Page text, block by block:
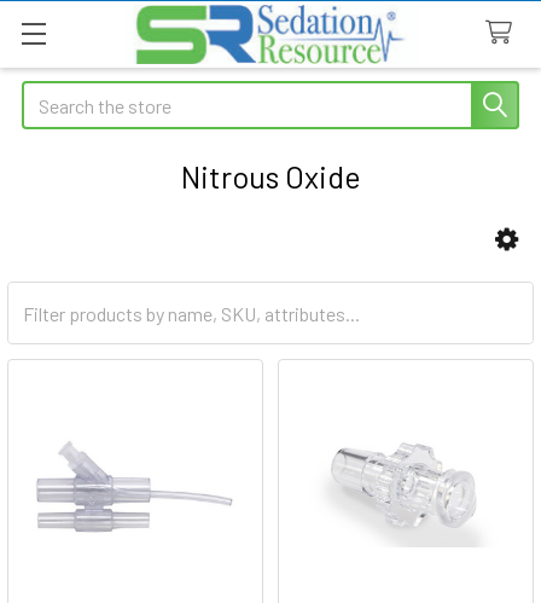
Search
Nitrous Oxide
Sidebar